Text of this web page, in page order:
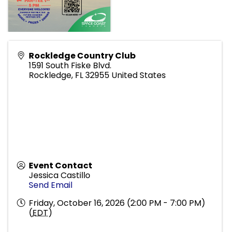
Rockledge Country Club
1591 South Fiske Blvd.
Rockledge, FL32955 United States
Event Contact
Jessica Castillo
Send Email
Friday, October 16, 2026 (2:00 PM - 7:00 PM)
(EDT)